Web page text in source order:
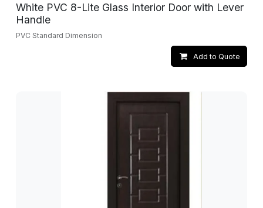
White PVC 8-Lite Glass Interior Door with Lever
Handle
PVC Standard Dimension
Add to Quote